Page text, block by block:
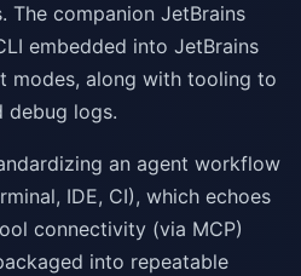
The companion JetBrains
embedded into JetBrains
modes, along with tooling to
debug logs.
an agent workflow
IDE, CI), which echoes
connectivity (via MCP)
into repeatable